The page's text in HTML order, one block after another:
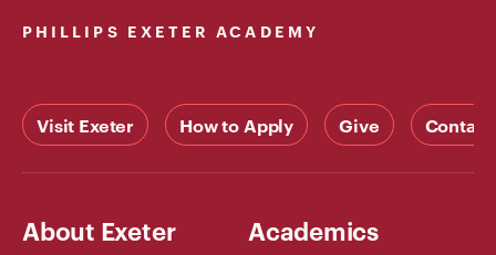
PHILLIPS EXETER ACADEMY
Visit Exeter How to Apply Give Contact
About Exeter Academics